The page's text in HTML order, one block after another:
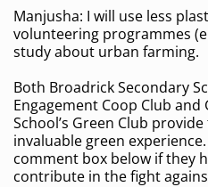
Manjusha: I will use less
volunteering programmes
study about urban farming.
Both Broadrick Secondary
Engagement Coop Club and
School’s Green Club
invaluable green
comment box below if they
contribute in the fight